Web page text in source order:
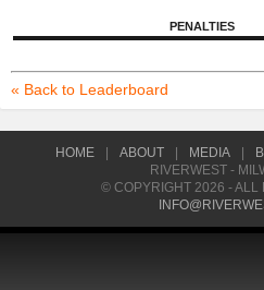
PENALTIES
« Back to Leaderboard
HOME ABOUT MEDIA
RIVERWEST -
© COPYRIGHT 2026 - ALL